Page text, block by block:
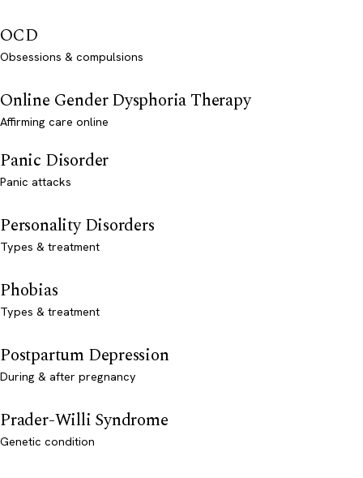
OCD
Obsessions & compulsions
Online Gender Dysphoria Therapy
Affirming care online
Panic Disorder
Panic attacks
Personality Disorders
Types & treatment
Phobias
Types & treatment
Postpartum Depression
During & after pregnancy
Prader-Willi Syndrome
Genetic condition